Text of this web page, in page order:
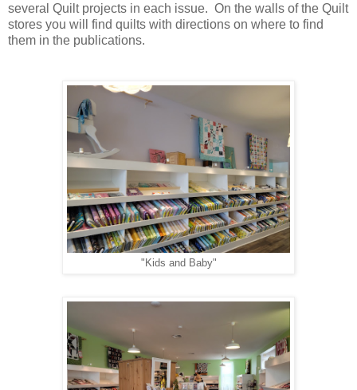
several Quilt projects in each issue. On the walls of the Quilt
stores you will find quilts with directions on where to find
them in the publications.
"Kids and Baby"